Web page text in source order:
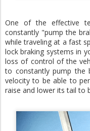
One of the effective
constantly "pump the
while traveling at a fast
lock braking systems in
loss of control of the
to constantly pump the
velocity to be able to
raise and lower its tail to